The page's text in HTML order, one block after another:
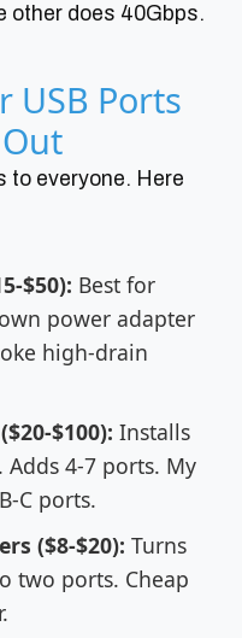
other does 40Gbps.
USB Ports
to everyone. Here
$50): Best for
power adapter
high-drain
$100): Installs
4-7 ports. My
C ports.
($8-$20): Turns
two ports. Cheap